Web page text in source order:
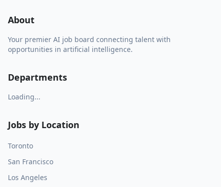
About
Your premier AI job board connecting talent with
opportunities in artificial intelligence.
Departments
Loading...
Jobs by Location
Toronto
San Francisco
Los Angeles